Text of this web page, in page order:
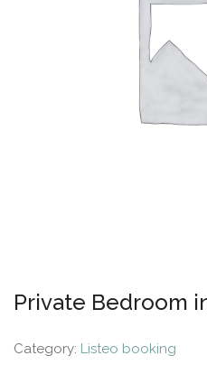
Private Bedroom
Category: Listeo booking